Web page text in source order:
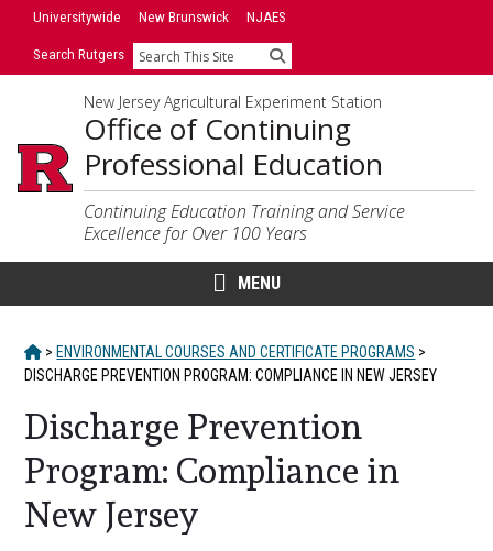
SkipUniversitywide New Brunswick NJAES
Search Rutgers Search
New Jersey Agricultural Experiment Station
Office of Continuing
Professional Education
Continuing Education Training and Service
Excellence for Over 100 Years
MENU
HOME
> ENVIRONMENTAL COURSES AND CERTIFICATE PROGRAMS >
DISCHARGE PREVENTION PROGRAM: COMPLIANCE IN NEW JERSEY
Discharge Prevention
Program: Compliance in
New Jersey